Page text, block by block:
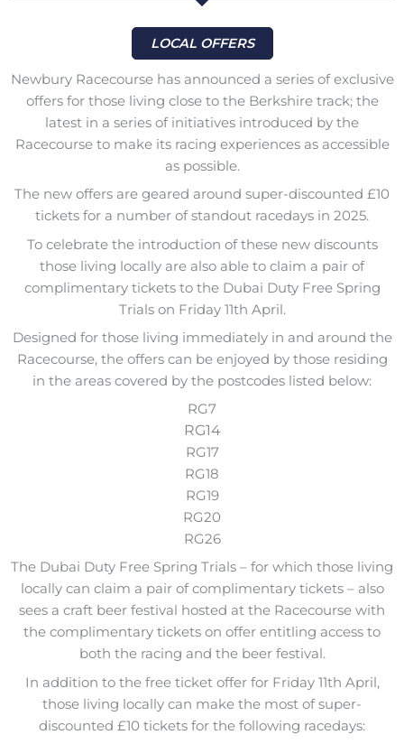
LOCAL OFFERS
Newbury Racecourse has announced a series of exclusive
offers for those living close to the Berkshire track; the
latest in a series of initiatives introduced by the
Racecourse to make its racing experiences as accessible
as possible.
The new offers are geared around super-discounted £10
tickets for a number of standout racedays in 2025.
To celebrate the introduction of these new discounts
those living locally are also able to claim a pair of
complimentary tickets to the Dubai Duty Free Spring
Trials on Friday 11th April.
Designed for those living immediately in and around the
Racecourse, the offers can be enjoyed by those residing
in the areas covered by the postcodes listed below:
RG7
RG14
RG17
RG18
RG19
RG20
RG26
The Dubai Duty Free Spring Trials – for which those living
locally can claim a pair of complimentary tickets – also
sees a craft beer festival hosted at the Racecourse with
the complimentary tickets on offer entitling access to
both the racing and the beer festival.
In addition to the free ticket offer for Friday 11th April,
those living locally can make the most of super-
discounted £10 tickets for the following racedays: